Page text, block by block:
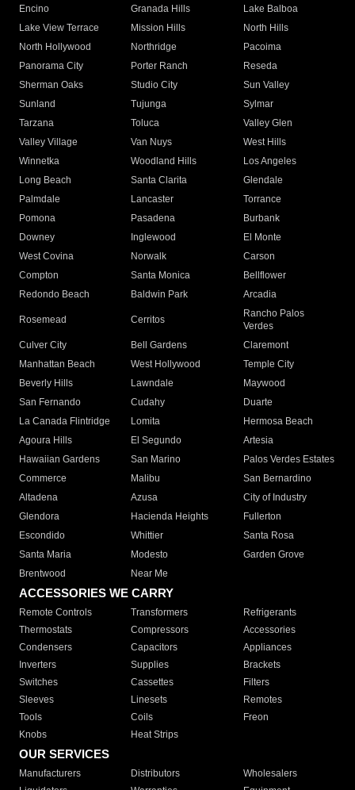
Encino
Granada Hills
Lake Balboa
Lake View Terrace
Mission Hills
North Hills
North Hollywood
Northridge
Pacoima
Panorama City
Porter Ranch
Reseda
Sherman Oaks
Studio City
Sun Valley
Sunland
Tujunga
Sylmar
Tarzana
Toluca
Valley Glen
Valley Village
Van Nuys
West Hills
Winnetka
Woodland Hills
Los Angeles
Long Beach
Santa Clarita
Glendale
Palmdale
Lancaster
Torrance
Pomona
Pasadena
Burbank
Downey
Inglewood
El Monte
West Covina
Norwalk
Carson
Compton
Santa Monica
Bellflower
Redondo Beach
Baldwin Park Arcadia
Rosemead Cerritos
Rancho Palos
Verdes
Culver City
Bell Gardens
Claremont
Manhattan Beach
West Hollywood
Temple City
Beverly Hills
Lawndale
Maywood
San Fernando
Cudahy
Duarte
La Canada Flintridge
Lomita
Hermosa Beach
Agoura Hills
El Segundo
Artesia
Hawaiian Gardens
San Marino
Palos Verdes Estates
Commerce
Malibu
San Bernardino
Altadena
Azusa
City of Industry
Glendora
Hacienda Heights
Fullerton
Escondido
Whittier
Santa Rosa
Santa Maria
Modesto
Garden Grove
Brentwood
Near Me
ACCESSORIES WE CARRY
Remote Controls Transformers
Refrigerants
Thermostats
Compressors
Accessories
Condensers
Capacitors
Appliances
Inverters
Supplies
Brackets
Switches
Cassettes
Filters
Sleeves
Linesets
Remotes
Tools
Coils
Freon
Knobs
Heat Strips
OUR SERVICES
Manufacturers Distributors
Wholesalers